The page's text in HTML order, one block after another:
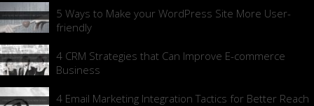
5 Ways to Make your WordPress Site More User-
friendly
4 CRM Strategies that Can Improve E-commerce
Business
4 Email Marketing Integration Tactics for Better Reach